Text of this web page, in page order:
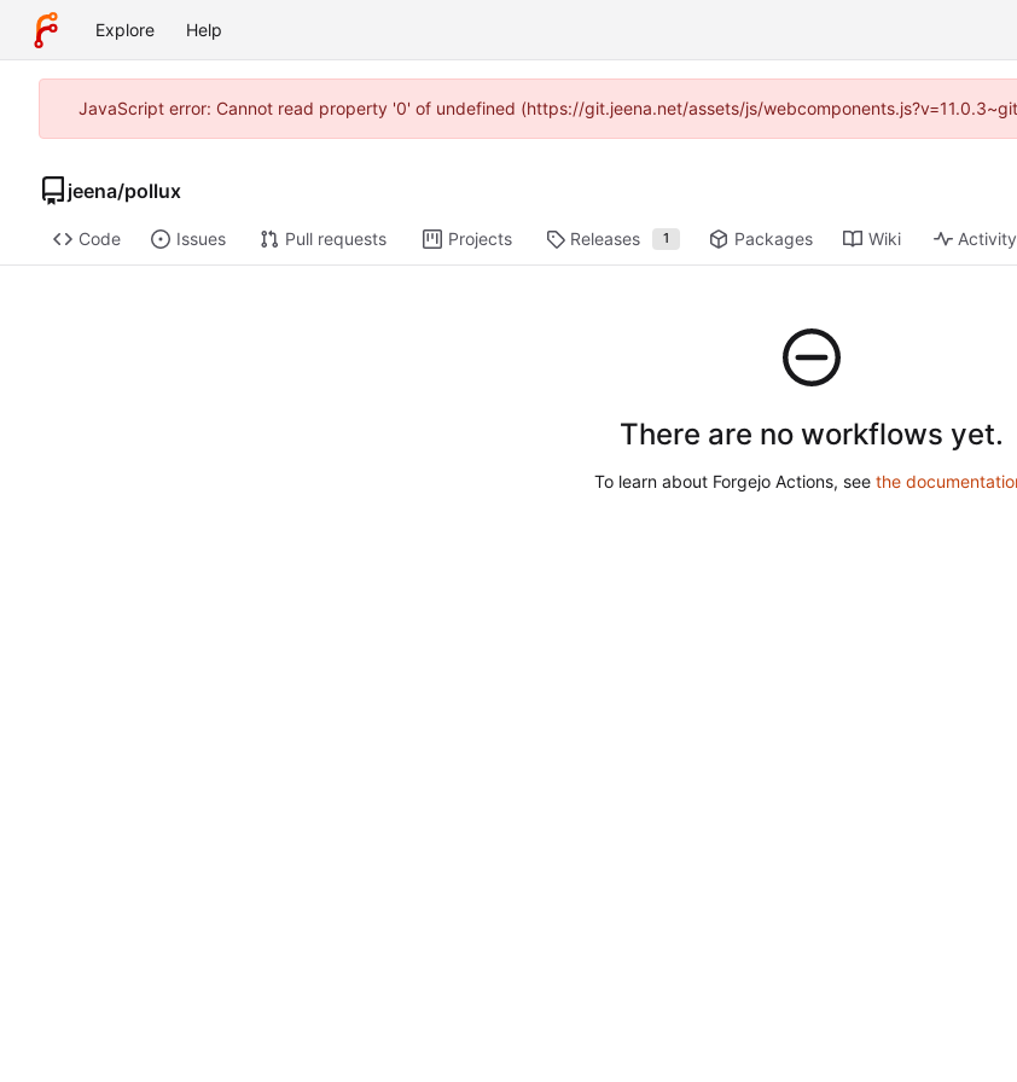
Explore Help
JavaScript error: Cannot read property '0' of undefined (https://git.jeena.net/assets/js/
jeena/pollux
Code Issues Pull requests Projects Releases 1 Packages Wiki Activity
There are no workflows yet.
To learn about Forgejo Actions, see the